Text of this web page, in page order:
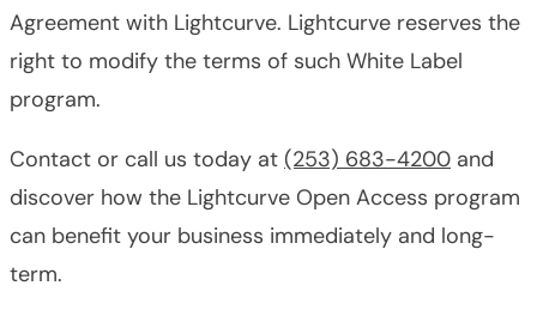
Agreement with Lightcurve. Lightcurve reserves the
right to modify the terms of such White Label
program.
Contact or call us today at (253) 683-4200 and
discover how the Lightcurve Open Access program
can benefit your business immediately and long-
term.